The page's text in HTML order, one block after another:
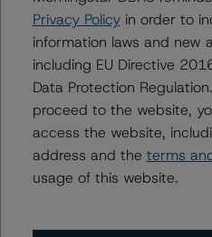
Criteria: Approach to
Governance Risk Factors in
https://
Notes:
All figures are in euros
The principal methodology
Privacy Policyin order to
information laws and new
including EU Directive
Data Protection
proceed to the website,
access the website,
address and the terms
usage of this website.